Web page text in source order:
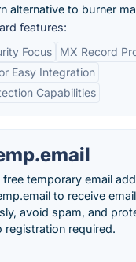
alternative to burner
features:
Focus
MX Record
Easy Integration
Capabilities
free temporary email
to receive
avoid spam, and
required.